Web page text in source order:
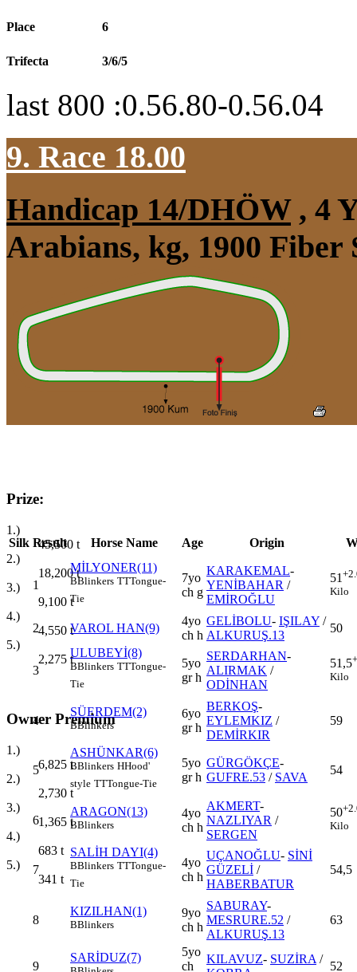
Place 6
Trifecta 3/6/5
last 800 :0.56.80-0.56.04
9. Race 18.00
Handicap 14/DHÖW, 4
Arabians, kg, 1900 Fiber
Prize:
1.)
45,500 t
2.)
18,200t
3.)
9,100 t
4.)
4,550 t
5.)
2,275 t
Owner Premium
1.)
6,825 t
2.)
2,730 t
3.)
1,365 t
4.)
683 t
5.)
341 t
Silk Result Horse Name Age Origin
1
MİLYONER(11)
BBlinkers TTTongue-
Tie
7yo
ch g
KARAKEMAL-
YENİBAHAR /
EMİROĞLU
51
Kilo
2 VAROL HAN(9)
4yo
ch h
GELİBOLU- IŞILAY /
ALKURUŞ.13
50
3
ULUBEYİ(8)
BBlinkers TTTongue-
Tie
5yo
gr h
SERDARHAN-
ALIRMAK /
ODİNHAN
51,5
Kilo
4
SÜERDEM(2)
BBlinkers
6yo
gr h
BERKOŞ-
EYLEMKIZ /
DEMİRKIR
59
5
ASHÜNKAR(6)
BBlinkers HHood'
style TTTongue-Tie
5yo
gr h
GÜRGÖKÇE-
GUFRE.53 / SAVA
54
6
ARAGON(13)
BBlinkers
4yo
ch h
AKMERT-
NAZLIYAR /
SERGEN
50
Kilo
7
SALİH DAYI(4)
BBlinkers TTTongue-
Tie
4yo
ch h
UÇANOĞLU- SİNİ
GÜZELİ /
HABERBATUR
54,5
8
KIZILHAN(1)
BBlinkers
9yo
ch h
SABURAY-
MESRURE.52 /
ALKURUŞ.13
63
9
SARİDUZ(7)
5yo
ch
KILAVUZ- SUZİRA /
52